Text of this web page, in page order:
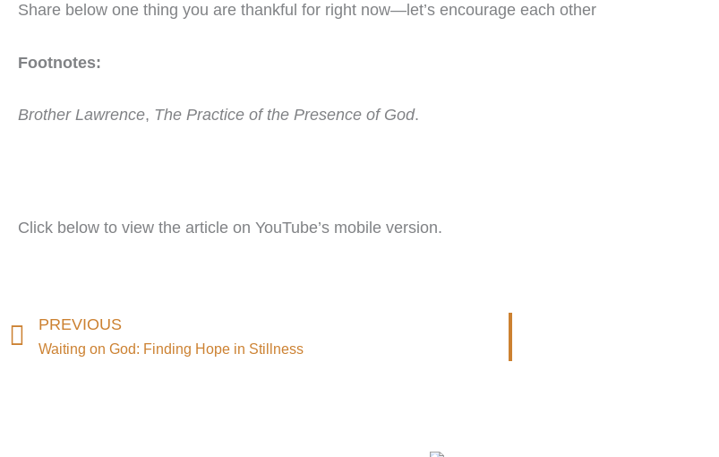
Share below one thing you are thankful for right now—let’s encourage each other
Footnotes:
Brother Lawrence, The Practice of the Presence of God.
Click below to view the article on YouTube’s mobile version.
Prev
PREVIOUS
Waiting on God: Finding Hope in Stillness